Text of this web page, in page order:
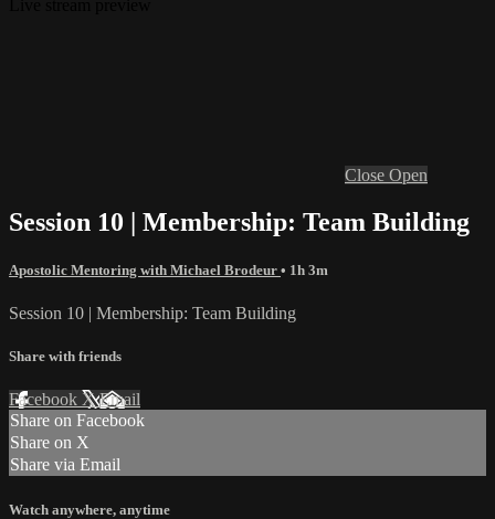
Close Open
Session 10 | Membership: Team Building
Apostolic Mentoring with Michael Brodeur • 1h 3m
Session 10 | Membership: Team Building
Share with friends
Facebook XEmail
Share on Facebook
Share on X
Share via Email
Watch anywhere, anytime